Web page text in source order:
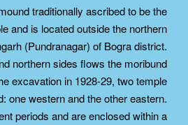
traditionally ascribed to be the
and is located outside the northern
(Pundranagar) of Bogra district.
northern sides flows the moribund
excavation in 1928-29, two temple
one western and the other eastern.
periods and are enclosed within a